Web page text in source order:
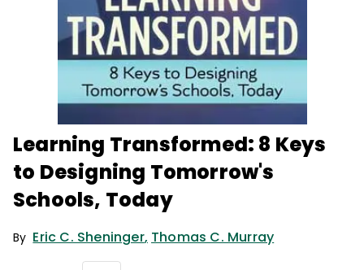
Learning Transformed: 8 Keys
to Designing Tomorrow's
Schools, Today
By Eric C. Sheninger, Thomas C. Murray